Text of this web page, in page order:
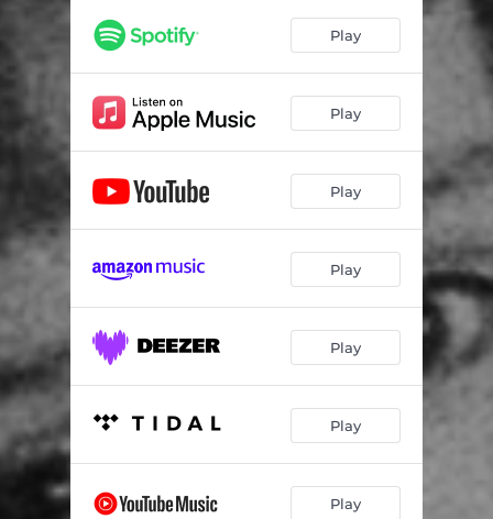
Play
Play
Play
Play
Play
Play
Play